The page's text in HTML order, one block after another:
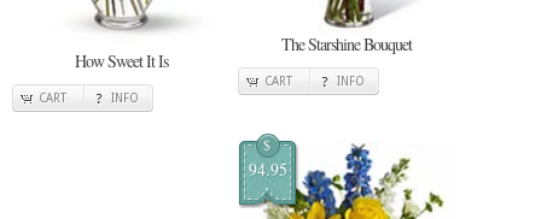
How Sweet It Is
CART INFO
The Starshine Bouquet
CART INFO
$
94.95